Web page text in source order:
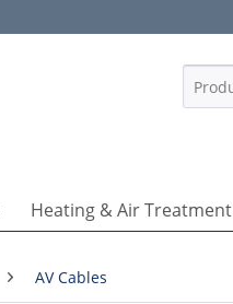
Heating & Air Treatment
AV Cables